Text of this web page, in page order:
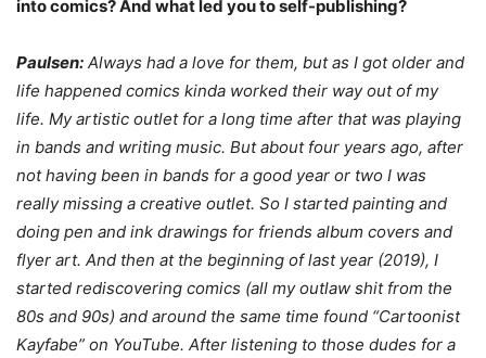
into comics? And what led you to self-publishing?
Paulsen: Always had a love for them, but as I got older and
life happened comics kinda worked their way out of my
life. My artistic outlet for a long time after that was playing
in bands and writing music. But about four years ago, after
not having been in bands for a good year or two I was
really missing a creative outlet. So I started painting and
doing pen and ink drawings for friends album covers and
flyer art. And then at the beginning of last year (2019), I
started rediscovering comics (all my outlaw shit from the
80s and 90s) and around the same time found “Cartoonist
Kayfabe” on YouTube. After listening to those dudes for a